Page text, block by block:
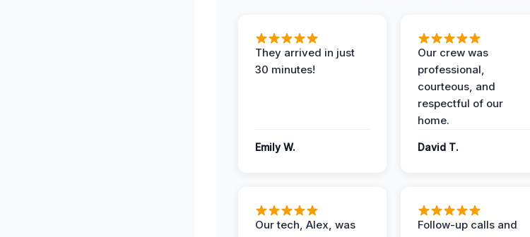
They arrived in just
30 minutes!
Emily W.
Our crew was
professional,
courteous, and
respectful of our
home.
David T.
Our tech, Alex, was
Follow-up calls and